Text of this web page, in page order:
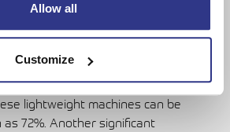
Allow all
Customize
benefits a lighter boom
throughout the product life cycle. For
of steel and materials are used in
is estimated that CO2 emissions from
lightweight machines can be
72%. Another significant